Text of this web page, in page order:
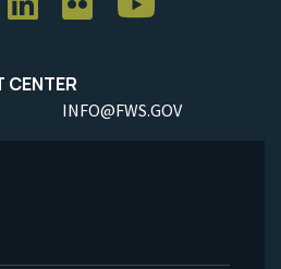
CENTER
INFO@FWS.GOV